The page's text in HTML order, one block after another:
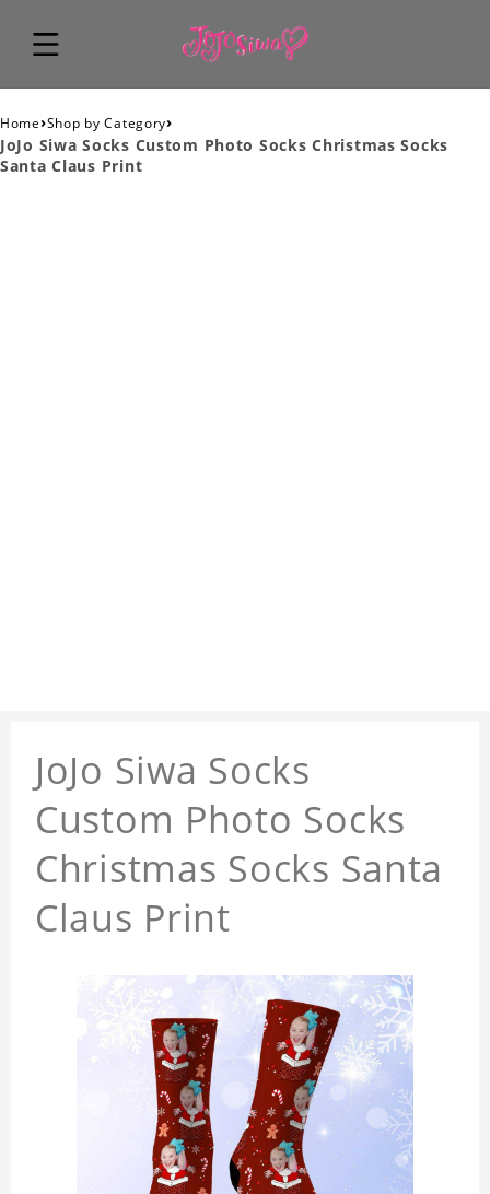
Home›Shop by Category›
JoJo Siwa Socks Custom Photo Socks Christmas Socks
Santa Claus Print
JoJo Siwa Socks
Custom Photo Socks
Christmas Socks Santa
Claus Print